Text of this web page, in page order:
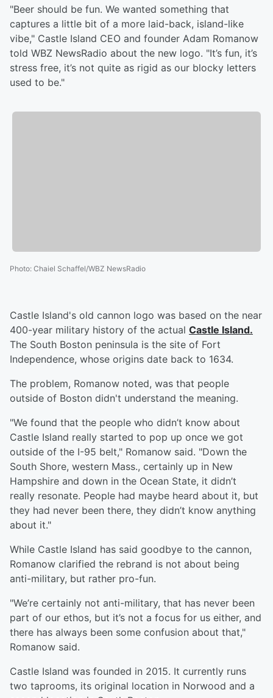
"Beer should be fun. We wanted something that
captures a little bit of a more laid-back, island-like
vibe," Castle Island CEO and founder Adam Romanow
told WBZ NewsRadio about the new logo. "It’s fun, it’s
stress free, it’s not quite as rigid as our blocky letters
used to be."
Photo: Chaiel Schaffel/WBZ NewsRadio
Castle Island's old cannon logo was based on the near
400-year military history of the actual Castle Island.
The South Boston peninsula is the site of Fort
Independence, whose origins date back to 1634.
The problem, Romanow noted, was that people
outside of Boston didn't understand the meaning.
"We found that the people who didn’t know about
Castle Island really started to pop up once we got
outside of the I-95 belt," Romanow said. "Down the
South Shore, western Mass., certainly up in New
Hampshire and down in the Ocean State, it didn’t
really resonate. People had maybe heard about it, but
they had never been there, they didn’t know anything
about it."
While Castle Island has said goodbye to the cannon,
Romanow clarified the rebrand is not about being
anti-military, but rather pro-fun.
"We’re certainly not anti-military, that has never been
part of our ethos, but it’s not a focus for us either, and
there has always been some confusion about that,"
Romanow said.
Castle Island was founded in 2015. It currently runs
two taprooms, its original location in Norwood and a